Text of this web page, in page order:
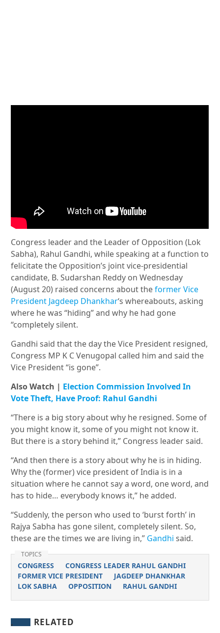
Congress leader and the Leader of Opposition (Lok
Sabha), Rahul Gandhi, while speaking at a function to
felicitate the Opposition’s joint vice-presidential
candidate, B. Sudarshan Reddy on Wednesday
(August 20) raised concerns about theformer Vice
President Jagdeep Dhankhar‘s whereabouts, asking
where he was “hiding” and why he had gone
“completely silent.
Gandhi said that the day the Vice President resigned,
Congress MP K C Venugopal called him and said the
Vice President “is gone”.
Also Watch | Election Commission Involved In
Vote Theft, Have Proof: Rahul Gandhi
“There is a big story about why he resigned. Some of
you might know it, some of you might not know it.
But there is a story behind it,” Congress leader said.
“And then there is a story about why he is in hiding.
Why the (former) vice president of India is in a
situation where he cannot say a word, one word, and
has to hide… everybody knows it,” he added.
“Suddenly, the person who used to ‘burst forth’ in
Rajya Sabha has gone silent, completely silent. So,
these are the times we are living in,” Gandhi said.
TOPICS
CONGRESS
CONGRESS LEADER RAHUL GANDHI
FORMER VICE PRESIDENT
JAGDEEP DHANKHAR
LOK SABHA
OPPOSITION RAHUL GANDHI
RELATED